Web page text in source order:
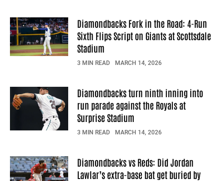
Diamondbacks Fork in the Road: 4-Run
Sixth Flips Script on Giants at Scottsdale
Stadium
3 MIN READ MARCH 14, 2026
Diamondbacks turn ninth inning into
run parade against the Royals at
Surprise Stadium
3 MIN READ MARCH 14, 2026
Diamondbacks vs Reds: Did Jordan
Lawlar’s extra-base bat get buried by